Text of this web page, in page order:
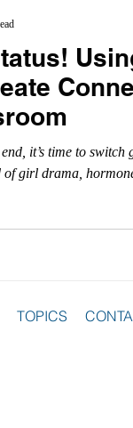
it’s time to switch
girl drama,
TOPICS